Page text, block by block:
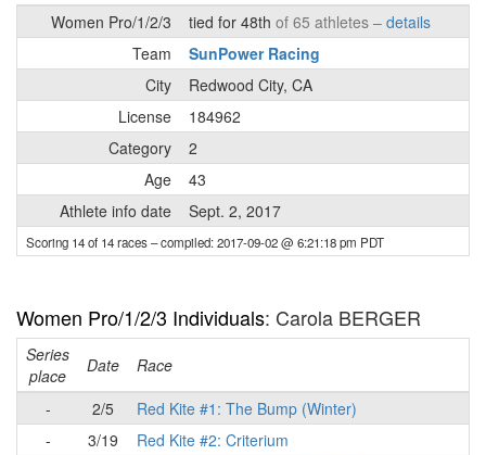
Women Pro/1/2/3 tied for 48th of 65 athletes – details
Team
SunPower Racing
City
Redwood City, CA
License
184962
Category
2
Age
43
Athlete info date
Sept. 2, 2017
Scoring 14 of 14 races– compiled: 2017-09-02 @ 6:21:18 pm PDT
Women Pro/1/2/3 Individuals: Carola BERGER
Series
place
Date
Race
-
2/5
Red Kite #1: The Bump (Winter)
-
3/19
Red Kite #2: Criterium